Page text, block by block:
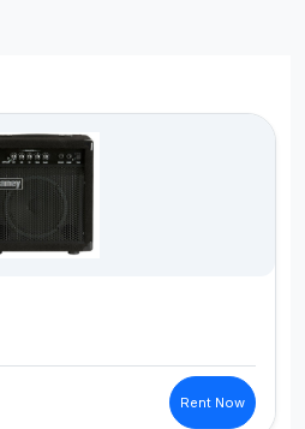
Rent Now